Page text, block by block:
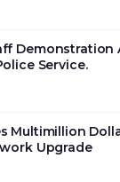
Demonstration
Service.
Multimillion
Upgrade